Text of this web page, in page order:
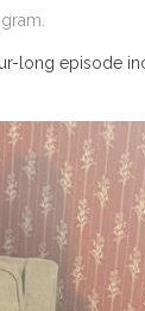
long episode